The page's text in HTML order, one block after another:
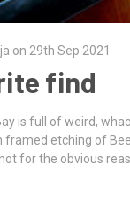
on 29th Sep 2021
find
is full of weird,
etching of
for the obvious